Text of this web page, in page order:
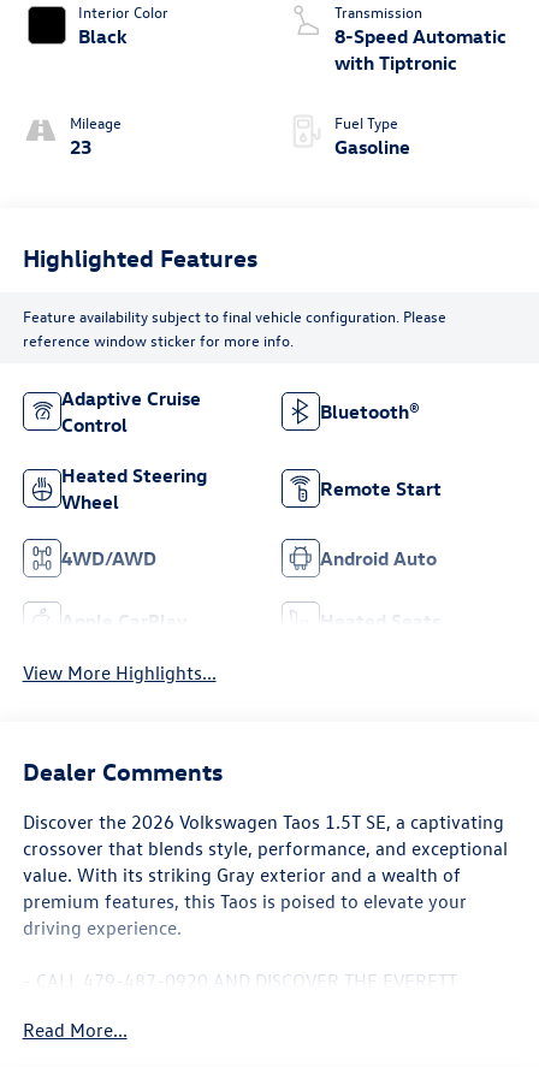
Interior Color
Black
Mileage
23
Transmission
8-Speed Automatic
with Tiptronic
Fuel Type
Gasoline
Highlighted Features
Feature availability subject to final vehicle configuration. Please
reference window sticker for more info.
Adaptive Cruise
Control
Bluetooth®
Heated Steering
Wheel
Remote Start
4WD/AWD Android Auto
Apple CarPlay Heated Seats
View More Highlights...
Dealer Comments
Discover the 2026 Volkswagen Taos 1.5T SE, a captivating
crossover that blends style, performance, and exceptional
value. With its striking Gray exterior and a wealth of
premium features, this Taos is poised to elevate your
driving experience.
- CALL 479-487-0920 AND DISCOVER THE EVERETT
ARKANSAS.
Read More...